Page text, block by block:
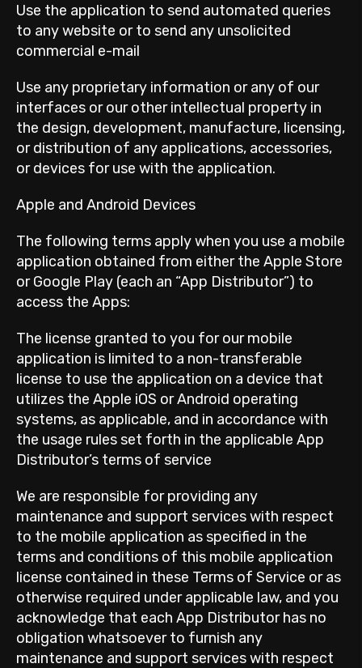
Use the application to send automated queries
to any website or to send any unsolicited
commercial e-mail
Use any proprietary information or any of our
interfaces or our other intellectual property in
the design, development, manufacture, licensing,
or distribution of any applications, accessories,
or devices for use with the application.
Apple and Android Devices
The following terms apply when you use a mobile
application obtained from either the Apple Store
or Google Play (each an “App Distributor”) to
access the Apps:
The license granted to you for our mobile
application is limited to a non-transferable
license to use the application on a device that
utilizes the Apple iOS or Android operating
systems, as applicable, and in accordance with
the usage rules set forth in the applicable App
Distributor’s terms of service
We are responsible for providing any
maintenance and support services with respect
to the mobile application as specified in the
terms and conditions of this mobile application
license contained in these Terms of Service or as
otherwise required under applicable law, and you
acknowledge that each App Distributor has no
obligation whatsoever to furnish any
maintenance and support services with respect